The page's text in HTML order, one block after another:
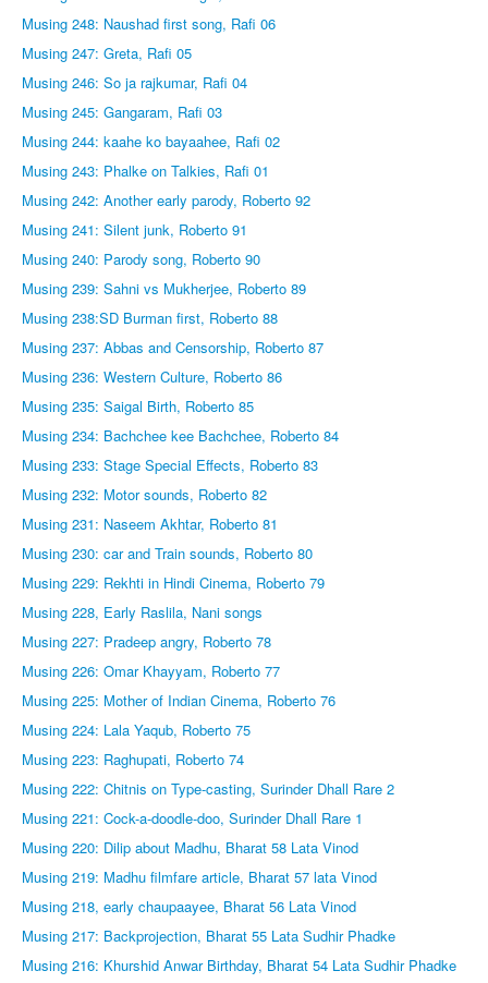
Musing 248: Naushad first song, Rafi 06
Musing 247: Greta, Rafi 05
Musing 246: So ja rajkumar, Rafi 04
Musing 245: Gangaram, Rafi 03
Musing 244: kaahe ko bayaahee, Rafi 02
Musing 243: Phalke on Talkies, Rafi 01
Musing 242: Another early parody, Roberto 92
Musing 241: Silent junk, Roberto 91
Musing 240: Parody song, Roberto 90
Musing 239: Sahni vs Mukherjee, Roberto 89
Musing 238:SD Burman first, Roberto 88
Musing 237: Abbas and Censorship, Roberto 87
Musing 236: Western Culture, Roberto 86
Musing 235: Saigal Birth, Roberto 85
Musing 234: Bachchee kee Bachchee, Roberto 84
Musing 233: Stage Special Effects, Roberto 83
Musing 232: Motor sounds, Roberto 82
Musing 231: Naseem Akhtar, Roberto 81
Musing 230: car and Train sounds, Roberto 80
Musing 229: Rekhti in Hindi Cinema, Roberto 79
Musing 228, Early Raslila, Nani songs
Musing 227: Pradeep angry, Roberto 78
Musing 226: Omar Khayyam, Roberto 77
Musing 225: Mother of Indian Cinema, Roberto 76
Musing 224: Lala Yaqub, Roberto 75
Musing 223: Raghupati, Roberto 74
Musing 222: Chitnis on Type-casting, Surinder Dhall Rare 2
Musing 221: Cock-a-doodle-doo, Surinder Dhall Rare 1
Musing 220: Dilip about Madhu, Bharat 58 Lata Vinod
Musing 219: Madhu filmfare article, Bharat 57 lata Vinod
Musing 218, early chaupaayee, Bharat 56 Lata Vinod
Musing 217: Backprojection, Bharat 55 Lata Sudhir Phadke
Musing 216: Khurshid Anwar Birthday, Bharat 54 Lata Sudhir Phadke